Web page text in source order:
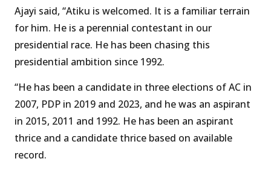
Ajayi said, “Atiku is welcomed. It is a familiar terrain
for him. He is a perennial contestant in our
presidential race. He has been chasing this
presidential ambition since 1992.
“He has been a candidate in three elections of AC in
2007, PDP in 2019 and 2023, and he was an aspirant
in 2015, 2011 and 1992. He has been an aspirant
thrice and a candidate thrice based on available
record.